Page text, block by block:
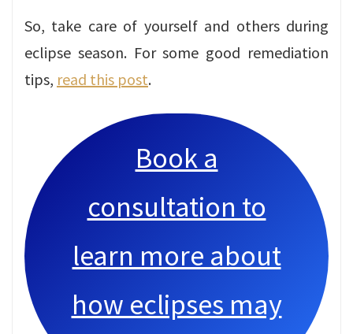
So, take care of yourself and others during
eclipse season. For some good remediation
tips, read this post.
Book a
consultation to
learn more about
how eclipses may